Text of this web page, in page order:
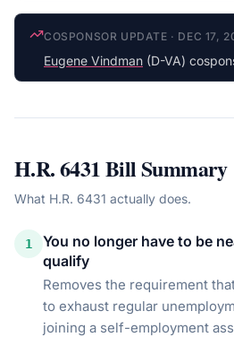
COSPONSOR UPDATE · DEC 17,
Eugene Vindman (D-VA)
H.R. 6431Bill Summary
What H.R. 6431 actually does.
1
You no longer have to be
qualify
Removes the requirement
to exhaust regular
joining a self-employment